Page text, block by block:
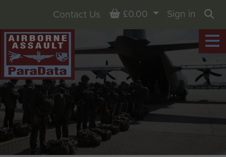
Contact Us Basket
£0.00
Sign in